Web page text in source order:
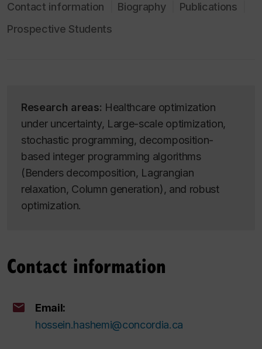
Contact information Biography
Publications
Prospective Students
Research areas: Healthcare optimization
under uncertainty, Large-scale optimization,
stochastic programming, decomposition-
based integer programming algorithms
(Benders decomposition, Lagrangian
relaxation, Column generation), and robust
optimization.
Contact information
Email:
hossein.hashemi@concordia.ca